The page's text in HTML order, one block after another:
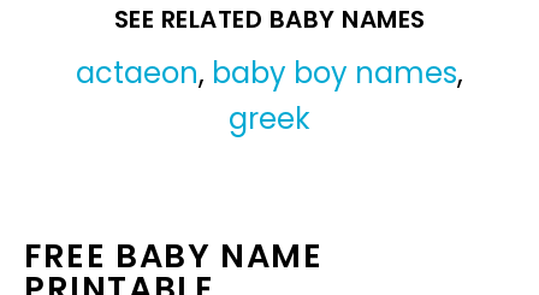
SEE RELATED BABY NAMES
actaeon, baby boy names,
greek
FREE BABY NAME